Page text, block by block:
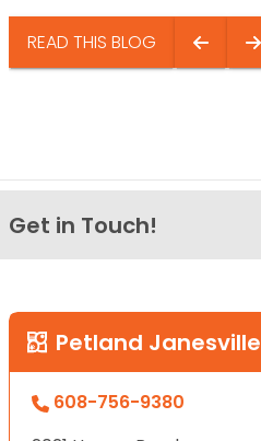
READ THIS BLOG
Get in Touch!
Petland Janesville
608-756-9380